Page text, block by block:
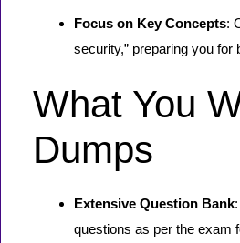
Focus on Key Concepts:
security,” preparing you
What You
Dumps
Extensive Question Bank
questions as per the exam